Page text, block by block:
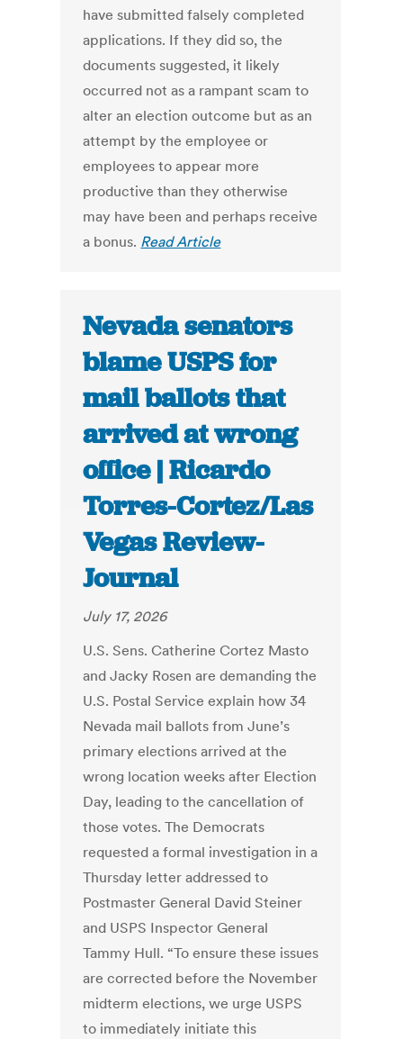
have submitted falsely completed
applications. If they did so, the
documents suggested, it likely
occurred not as a rampant scam to
alter an election outcome but as an
attempt by the employee or
employees to appear more
productive than they otherwise
may have been and perhaps receive
a bonus. Read Article
Nevada senators
blame USPS for
mail ballots that
arrived at wrong
office | Ricardo
Torres-Cortez/Las
Vegas Review-
Journal
July 17, 2026
U.S. Sens. Catherine Cortez Masto
and Jacky Rosen are demanding the
U.S. Postal Service explain how 34
Nevada mail ballots from June’s
primary elections arrived at the
wrong location weeks after Election
Day, leading to the cancellation of
those votes. The Democrats
requested a formal investigation in a
Thursday letter addressed to
Postmaster General David Steiner
and USPS Inspector General
Tammy Hull. “To ensure these issues
are corrected before the November
midterm elections, we urge USPS
to immediately initiate this